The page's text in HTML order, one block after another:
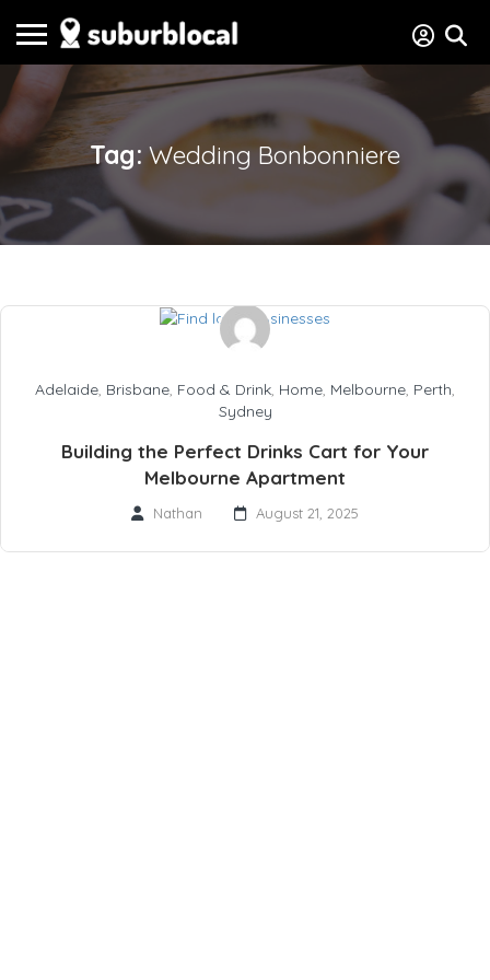
Tag:Wedding Bonbonniere
Adelaide, Brisbane, Food & Drink, Home, Melbourne, Perth,
Sydney
Building the Perfect Drinks Cart for Your
Melbourne Apartment
Nathan August 21, 2025